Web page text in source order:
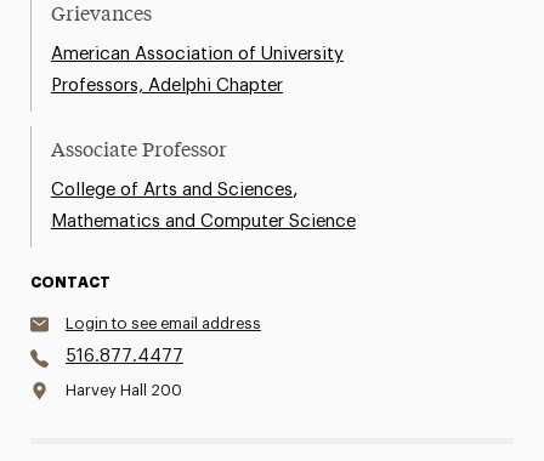
Grievances
American Association of University
Professors, Adelphi Chapter
Associate Professor
College of Arts and Sciences,
Mathematics and Computer Science
CONTACT
Login to see email address
516.877.4477
Harvey Hall 200